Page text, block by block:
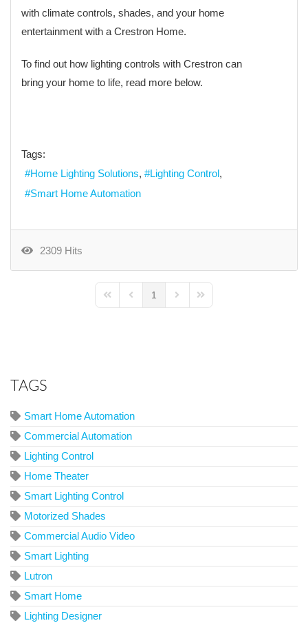
with climate controls, shades, and your home
entertainment with a Crestron Home.
To find out how lighting controls with Crestron can
bring your home to life, read more below.
Tags:
Home Lighting Solutions
Lighting Control
Smart Home Automation
2309 Hits
First PagePrevious Page
1
Next PageLast Page
TAGS
Smart Home Automation
Commercial Automation
Lighting Control
Home Theater
Smart Lighting Control
Motorized Shades
Commercial Audio Video
Smart Lighting
Lutron
Smart Home
Lighting Designer